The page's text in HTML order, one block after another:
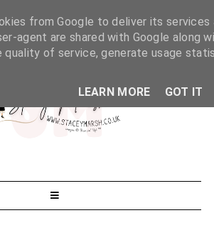
from Google to deliver its
agent are shared with Google along
quality of service, generate usage
LEARN MORE
GOT IT